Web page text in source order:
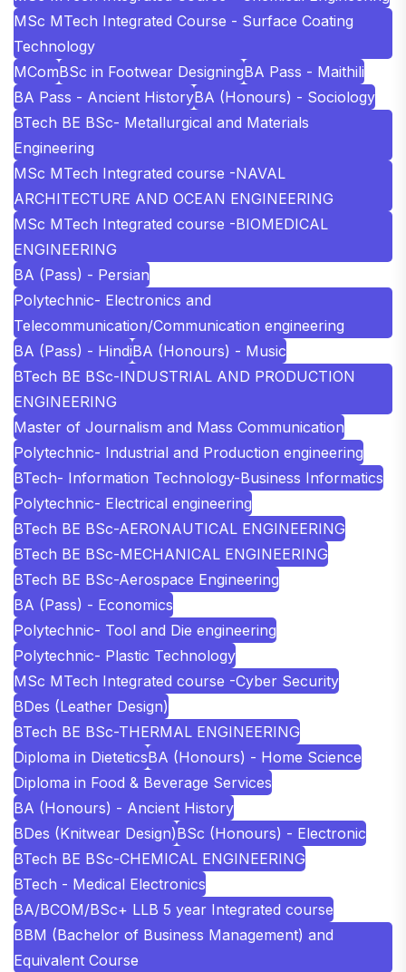
MSc MTech Integrated Course - Surface Coating
Technology
MComBSc in Footwear DesigningBA Pass - Maithili
BA Pass - Ancient HistoryBA (Honours) - Sociology
BTech BE BSc- Metallurgical and Materials
Engineering
MSc MTech Integrated course -NAVAL
ARCHITECTURE AND OCEAN ENGINEERING
MSc MTech Integrated course -BIOMEDICAL
ENGINEERING
BA (Pass) - Persian
Polytechnic- Electronics and
Telecommunication/Communication engineering
BA (Pass) - HindiBA (Honours) - Music
BTech BE BSc-INDUSTRIAL AND PRODUCTION
ENGINEERING
Master of Journalism and Mass Communication
Polytechnic- Industrial and Production engineering
BTech- Information Technology-Business Informatics
Polytechnic- Electrical engineering
BTech BE BSc-AERONAUTICAL ENGINEERING
BTech BE BSc-MECHANICAL ENGINEERING
BTech BE BSc-Aerospace Engineering
BA (Pass) - Economics
Polytechnic- Tool and Die engineering
Polytechnic- Plastic Technology
MSc MTech Integrated course -Cyber Security
BDes (Leather Design)
BTech BE BSc-THERMAL ENGINEERING
Diploma in DieteticsBA (Honours) - Home Science
Diploma in Food & Beverage Services
BA (Honours) - Ancient History
BDes (Knitwear Design)BSc (Honours) - Electronic
BTech BE BSc-CHEMICAL ENGINEERING
BTech - Medical Electronics
BA/BCOM/BSc+ LLB 5 year Integrated course
BBM (Bachelor of Business Management) and
Equivalent Course